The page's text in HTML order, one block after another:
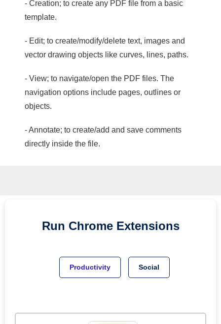
- Creation; to create any PDF file from a basic
template.
- Edit; to create/modify/delete text, images and
vector drawing objects like curves, lines, paths.
- View; to navigate/open the PDF files. The
navigation options include pages, outlines or
objects.
- Annotate; to create/add and save comments
directly inside the file.
Run Chrome Extensions
Productivity Social